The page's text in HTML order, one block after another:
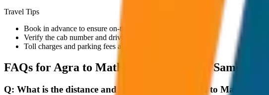
Travel Tips
Book in advance to ensure on-time pickup.
Verify the cab number and driver details before starting.
Toll charges and parking fees are extra as per actual receipts.
FAQs for Agra to Mathura & Vrindavan Same Day
Q: What is the distance and travel time from Agra to Mathura